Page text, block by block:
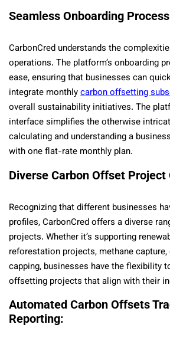
Seamless Onboarding
CarbonCred understands the
operations. The platform’s onboarding
ease, ensuring that businesses can
integrate monthlycarbon offsetting
overall sustainability initiatives. The
interface simplifies the otherwise
calculating and understanding a
with one flat-rate monthly plan.
Diverse Carbon Offset Project
Recognizing that different businesses
profiles, CarbonCred offers a diverse
projects. Whether it’s supporting
reforestation projects, methane
capping, businesses have the flexibility
offsetting projects that align with their
Automated Carbon Offsets
Reporting: